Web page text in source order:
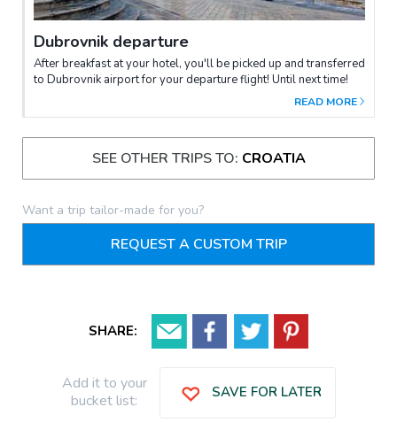
Dubrovnik departure
After breakfast at your hotel, you'll be picked up and transferred
to Dubrovnik airport for your departure flight! Until next time!
READ MORE
SEE OTHER TRIPS TO: CROATIA
Want a trip tailor-made for you?
REQUEST A CUSTOM TRIP
SHARE:
Add it to your
bucket list:
SAVE FOR LATER